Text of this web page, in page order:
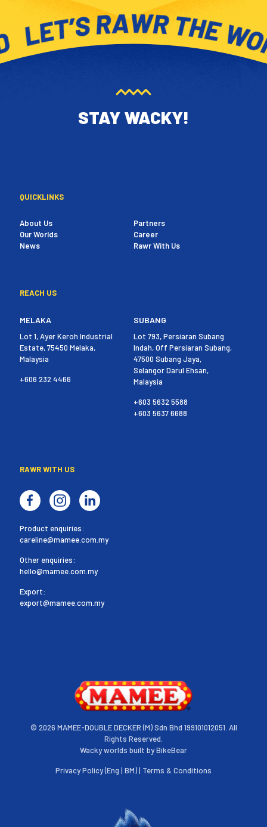
STAY WACKY!
QUICKLINKS
About Us
Our Worlds
News
Partners
Career
Rawr With Us
REACH US
MELAKA
Lot 1, Ayer Keroh Industrial
Estate, 75450 Melaka,
Malaysia
+606 232 4466
SUBANG
Lot 793, Persiaran Subang
Indah, Off Persiaran Subang,
47500 Subang Jaya,
Selangor Darul Ehsan,
Malaysia
+603 5632 5588
+603 5637 6688
RAWR WITH US
Product enquiries:
careline@mamee.com.my
Other enquiries:
hello@mamee.com.my
Export:
export@mamee.com.my
Privacy Policy (Eng | BM) | Terms & Conditions
© 2026 MAMEE-DOUBLE DECKER (M) Sdn Bhd 199101012051. All
Rights Reserved.
Wacky worlds built byBikeBear